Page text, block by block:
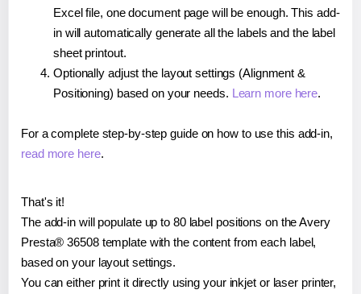
Excel file, one document page will be enough. This add-
in will automatically generate all the labels and the label
sheet printout.
Optionally adjust the layout settings (Alignment &
Positioning) based on your needs. Learn more here.
For a complete step-by-step guide on how to use this add-in,
read more here.
That's it!
The add-in will populate up to 80 label positions on the Avery
Presta® 36508 template with the content from each label,
based on your layout settings.
You can either print it directly using your inkjet or laser printer,